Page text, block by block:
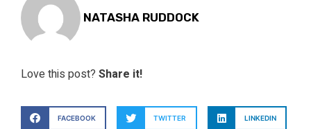
NATASHA RUDDOCK
Love this post? Share it!
FACEBOOK TWITTER LINKEDIN